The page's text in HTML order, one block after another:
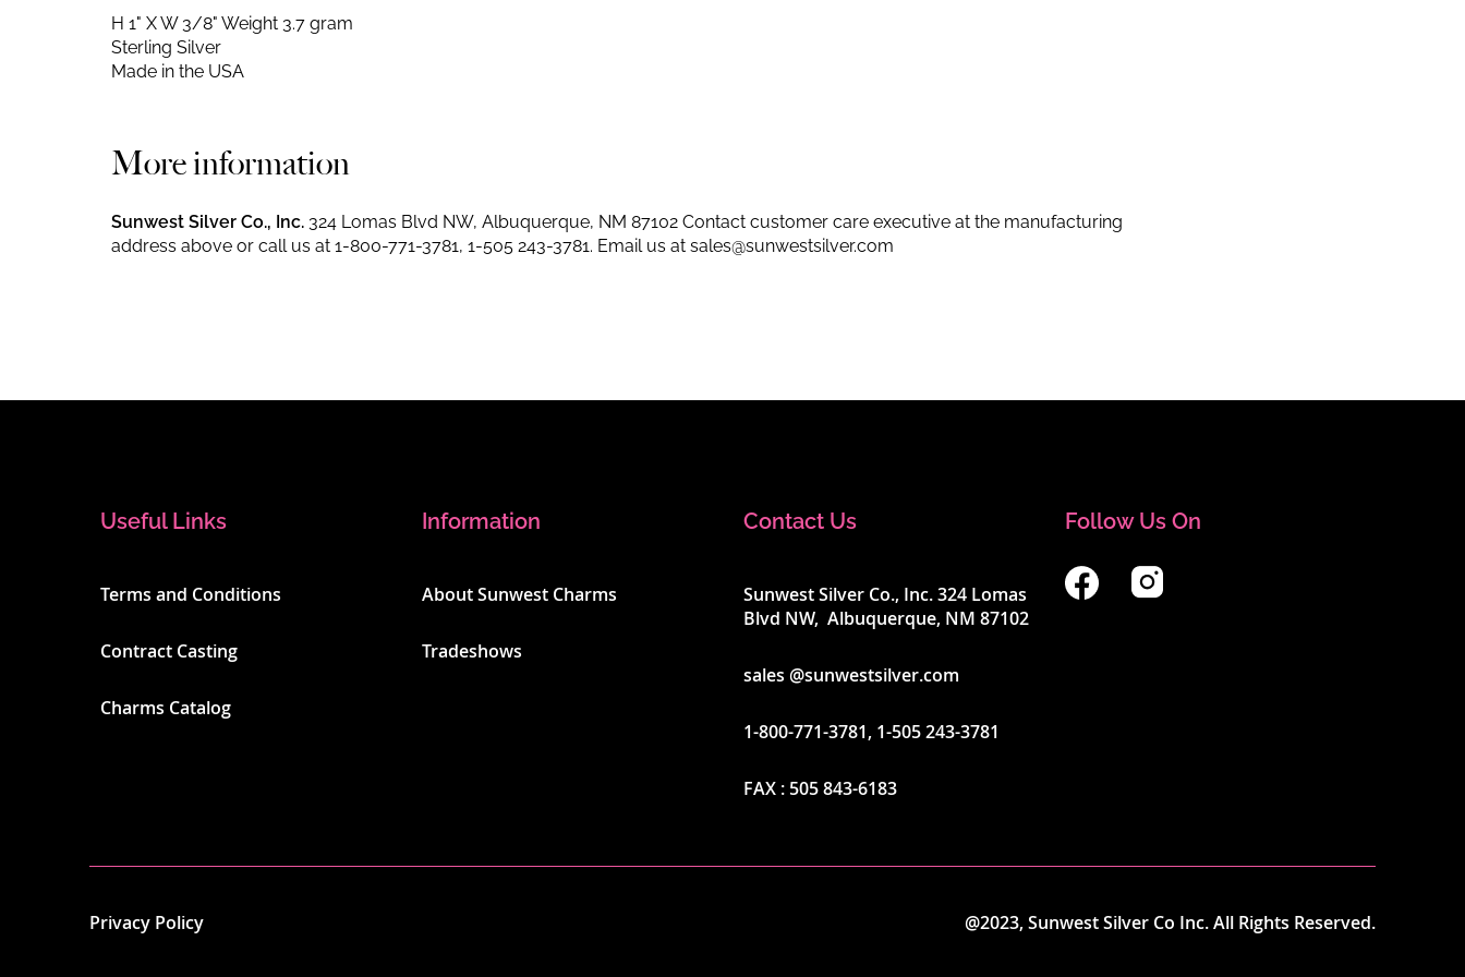
H 1" X W 3/8" Weight 3.7 gram
Sterling Silver
Made in the USA
More information
Sunwest Silver Co., Inc. 324 Lomas Blvd NW, Albuquerque, NM 87102 Contact customer care executive at the manufacturing
address above or call us at 1-800-771-3781, 1-505 243-3781. Email us at sales@sunwestsilver.com
Useful Links
Terms and Conditions
Contract Casting
Charms Catalog
Information
About Sunwest Charms
Tradeshows
Contact Us
Sunwest Silver Co., Inc. 324 Lomas
Blvd NW, Albuquerque, NM 87102
sales @sunwestsilver.com
1-800-771-3781, 1-505 243-3781
FAX : 505 843-6183
Follow Us On
Privacy Policy @2023, Sunwest Silver Co Inc. All Rights Reserved.